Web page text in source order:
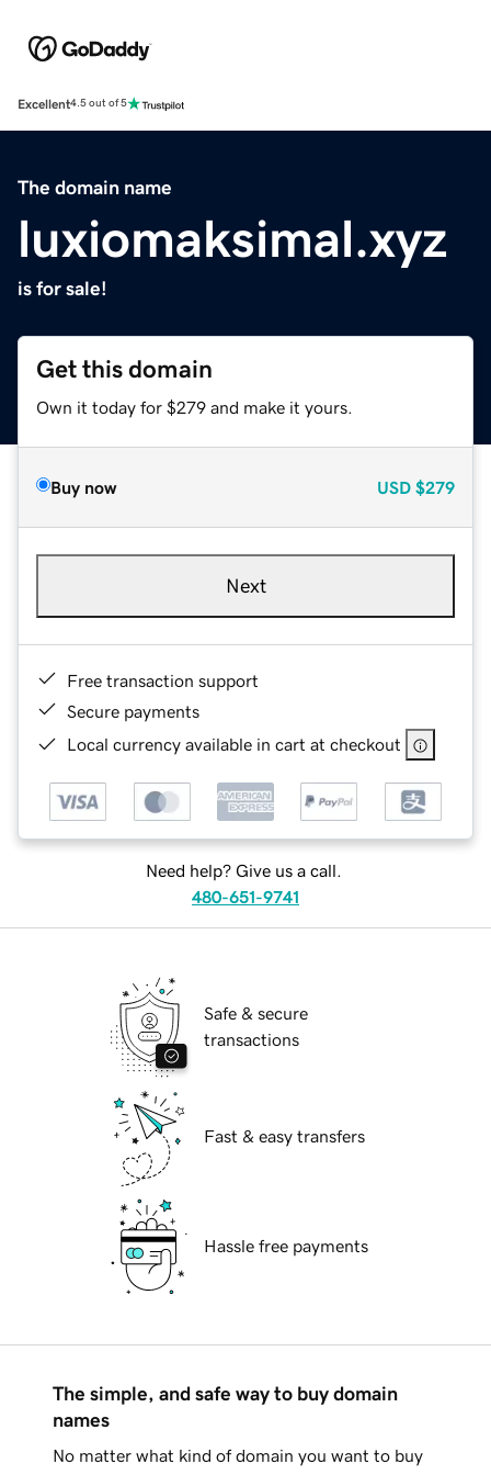
Excellent4.5 out of 5
The domain name
luxiomaksimal.xyz
is for sale!
Get this domain
Own it today for $279 and make it yours.
Buy now USD $279
Next
Free transaction support
Secure payments
Local currency available in cart at checkout
Need help? Give us a call.
480-651-9741
Safe & secure
transactions
Fast & easy transfers
Hassle free payments
The simple, and safe way to buy domain
names
No matter what kind of domain you want to buy